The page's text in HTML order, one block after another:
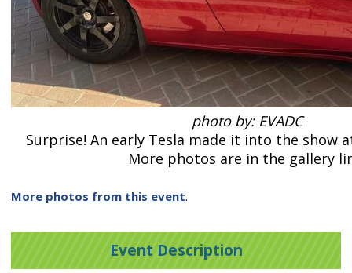
photo by: EVADC
Surprise! An early Tesla made it into the show
More photos are in the gallery
More photos from this event.
Event Description